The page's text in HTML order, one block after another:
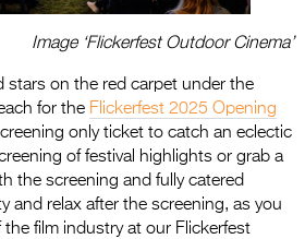
Image ‘Flickerfest Outdoor Cinema’
stars on the red carpet under the
for the Flickerfest 2025 Opening
only ticket to catch an eclectic
of festival highlights or grab a
the screening and fully catered
and relax after the screening, as you
film industry at our Flickerfest